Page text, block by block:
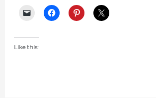
Like this: